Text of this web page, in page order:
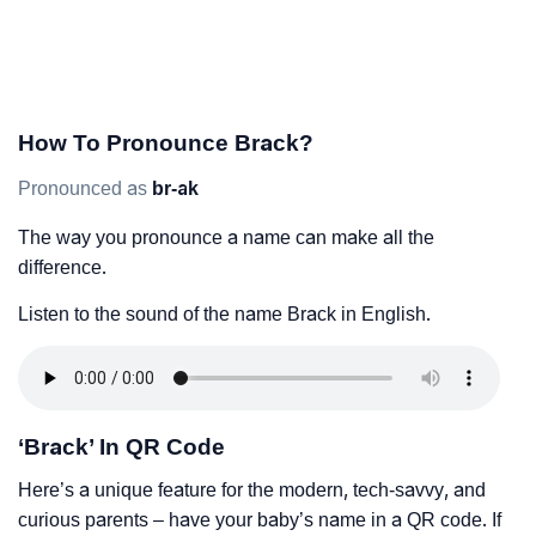
How To Pronounce Brack?
Pronounced as br-ak
The way you pronounce a name can make all the
difference.
Listen to the sound of the name Brack in English.
‘Brack’ In QR Code
Here’s a unique feature for the modern, tech-savvy, and
curious parents – have your baby’s name in a QR code. If